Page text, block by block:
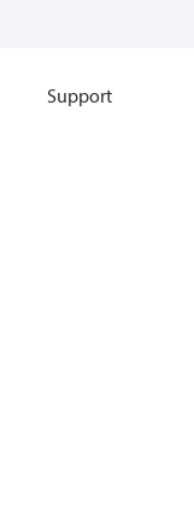
Support